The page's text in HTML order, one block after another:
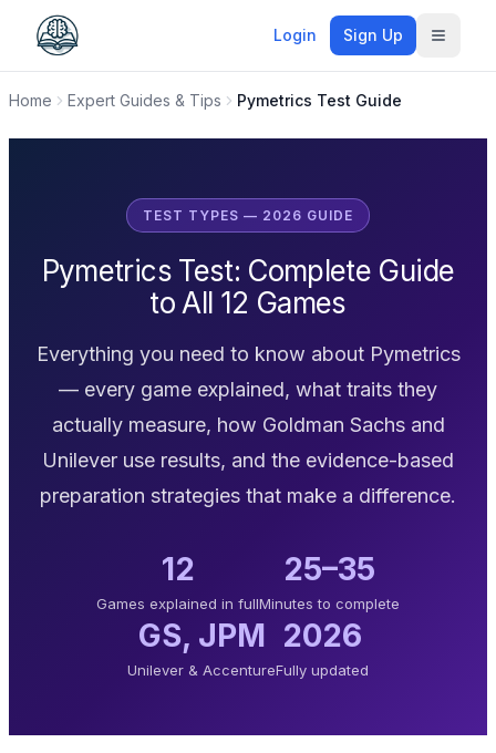
Login Sign Up Toggle
Home Expert Guides & Tips Pymetrics Test Guide
TEST TYPES — 2026 GUIDE
Pymetrics Test: Complete Guide
to All 12 Games
Everything you need to know about Pymetrics
— every game explained, what traits they
actually measure, how Goldman Sachs and
Unilever use results, and the evidence-based
preparation strategies that make a difference.
12
Games explained in full
25–35
Minutes to complete
GS, JPM
Unilever & Accenture
2026
Fully updated